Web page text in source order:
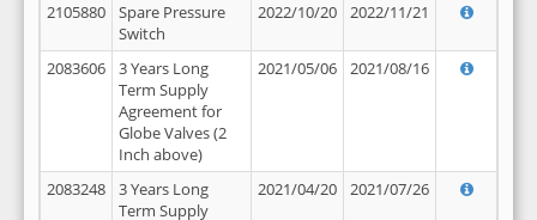
2105880
Spare Pressure
Switch
2022/10/20 2022/11/21
2083606
3 Years Long
Term Supply
Agreement for
Globe Valves (2
Inch above)
2021/05/06 2021/08/16
2083248
3 Years Long
Term Supply
2021/04/20 2021/07/26